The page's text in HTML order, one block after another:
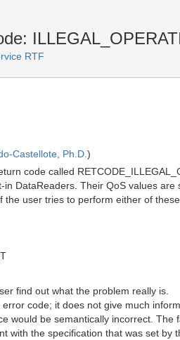
RTF
Castellote, Ph.D. )
code called
DataReaders. Their QoS values
the user tries to perform either of
find out what the problem really is.
code; it does not give much
would be semantically incorrect.
with the specification that was set by